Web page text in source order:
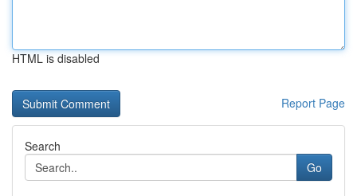
HTML is disabled
Report Page
Search
Go